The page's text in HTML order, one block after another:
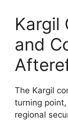
Kargil
and
The Kargil
turning
regional